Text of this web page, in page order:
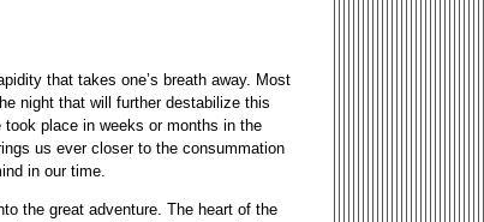
that takes one’s breath away. Most
night that will further destabilize this
place in weeks or months in the
us ever closer to the consummation
in our time.
the great adventure. The heart of the